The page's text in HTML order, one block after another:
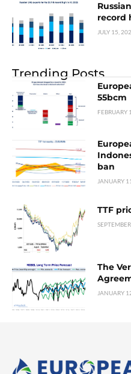
record
JULY 15,
Trending Posts
55bcm
FEBRUARY
ban
JANUARY
TTF
The
JANUARY